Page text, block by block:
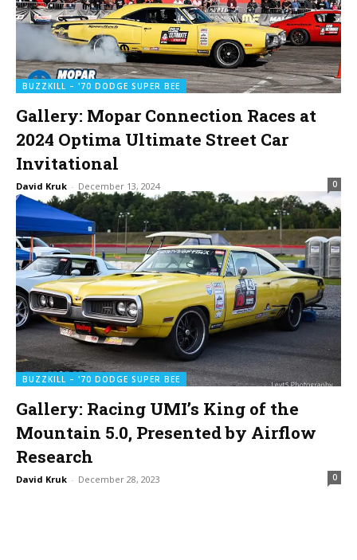
BUZZKILL – '70 DODGE SUPER BEE
Gallery: Mopar Connection Races at
2024 Optima Ultimate Street Car
Invitational
David Kruk - December 13, 2024 0
BUZZKILL – '70 DODGE SUPER BEE
Gallery: Racing UMI’s King of the
Mountain 5.0, Presented by Airflow
Research
David Kruk - December 28, 2023 0